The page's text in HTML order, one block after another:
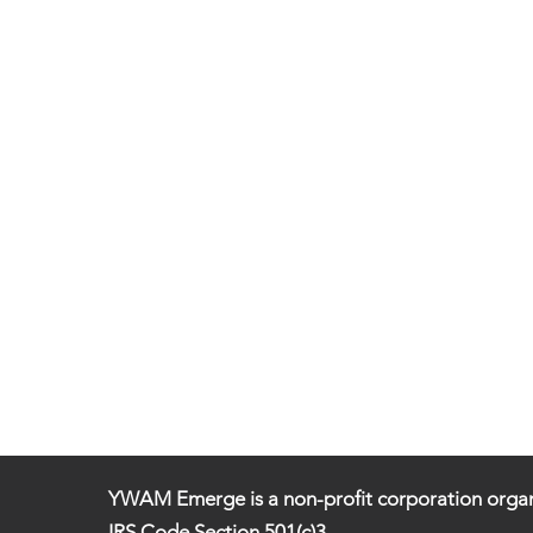
YWAM Emerge is a non-profit corporation